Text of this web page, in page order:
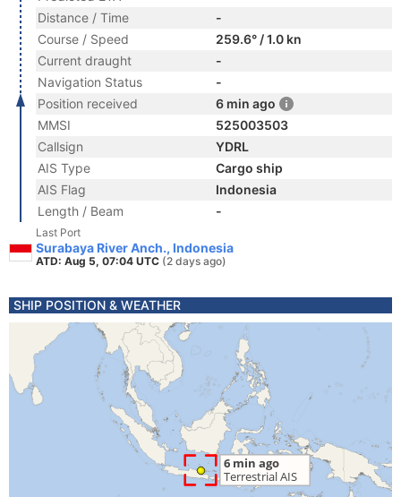
Distance / Time
-
Course / Speed
259.6° / 1.0 kn
Current draught
-
Navigation Status
-
Position received
6 min ago
MMSI
525003503
Callsign
YDRL
AIS Type
Cargo ship
AIS Flag
Indonesia
Length / Beam
-
Last Port
Surabaya River Anch., Indonesia
ATD: Aug 5, 07:04 UTC (2 days ago)
SHIP POSITION & WEATHER